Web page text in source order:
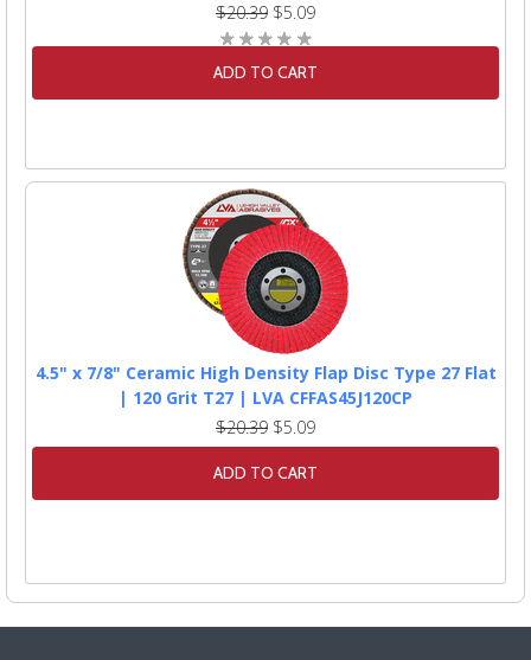
$20.39 $5.09
ADD TO CART
4.5" x 7/8" Ceramic High Density Flap Disc Type 27 Flat
| 120 Grit T27 | LVA CFFAS45J120CP
$20.39 $5.09
ADD TO CART